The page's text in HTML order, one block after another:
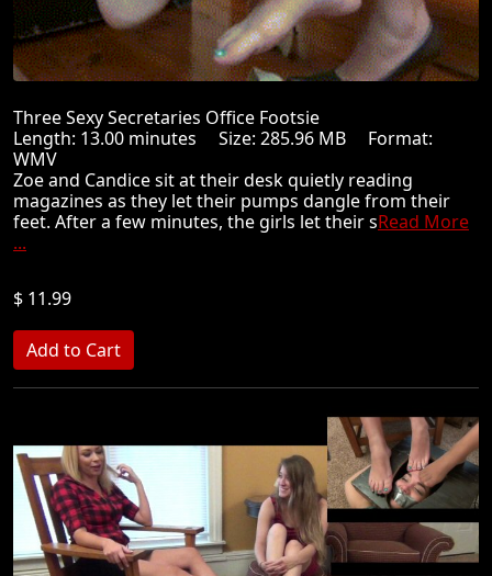
Three Sexy Secretaries Office Footsie
Length: 13.00 minutes Size: 285.96 MB Format:
WMV
Zoe and Candice sit at their desk quietly reading
magazines as they let their pumps dangle from their
feet. After a few minutes, the girls let their sRead More
...
$ 11.99